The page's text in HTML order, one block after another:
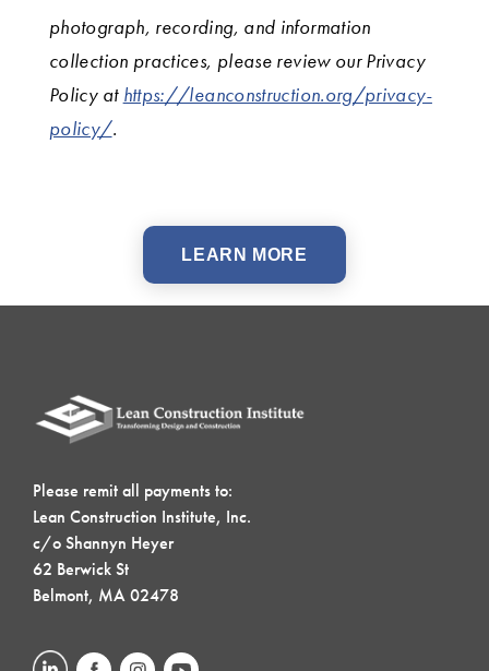
photograph, recording, and information
collection practices, please review our Privacy
Policy at https://leanconstruction.org/privacy-
policy/.
LEARN MORE
Please remit all payments to:
Lean Construction Institute, Inc.
c/o Shannyn Heyer
62 Berwick St
Belmont, MA 02478